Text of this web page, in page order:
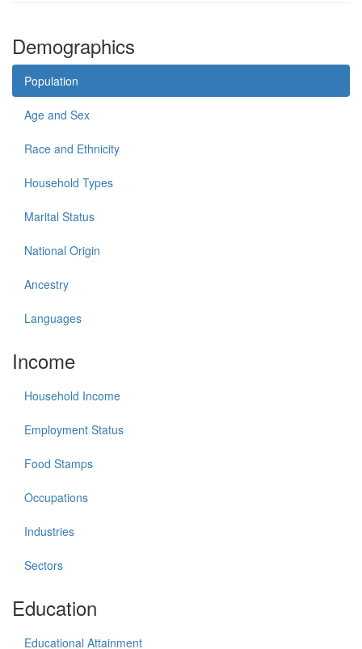
Demographics
Population
Age and Sex
Race and Ethnicity
Household Types
Marital Status
National Origin
Ancestry
Languages
Income
Household Income
Employment Status
Food Stamps
Occupations
Industries
Sectors
Education
Educational Attainment